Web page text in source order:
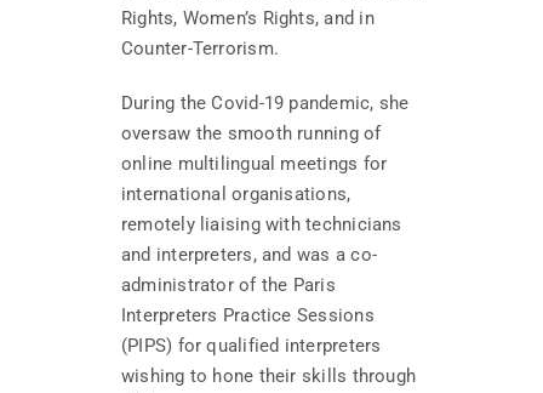
Rights, Women’s Rights, and in
Counter-Terrorism.
During the Covid-19 pandemic, she
oversaw the smooth running of
online multilingual meetings for
international organisations,
remotely liaising with technicians
and interpreters, and was a co-
administrator of the Paris
Interpreters Practice Sessions
(PIPS) for qualified interpreters
wishing to hone their skills through